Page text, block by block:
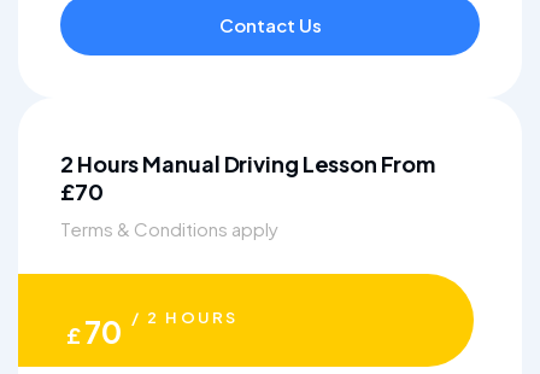
Contact Us
2 Hours Manual Driving Lesson From
£70
Terms & Conditions apply
£70 / 2 HOURS